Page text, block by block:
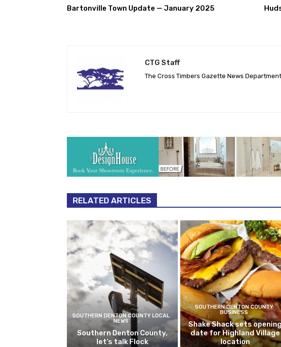
Bartonville Town Update — January 2025
CTG Staff
The Cross Timbers Gazette News Department
RELATED ARTICLES
SOUTHERN DENTON COUNTY LOCAL
NEWS
Southern Denton County,
let’s talk Flock
SOUTHERN DENTON COUNTY
BUSINESS
Shake Shack sets
date for Highland Village
location